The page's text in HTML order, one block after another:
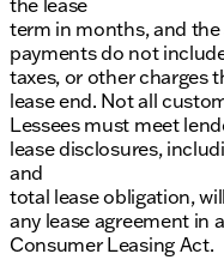
the lease
term in months, and the
payments do not
taxes, or other charges
lease end. Not all
Lessees must meet
lease disclosures,
and
total lease obligation,
any lease agreement in
Consumer Leasing Act.